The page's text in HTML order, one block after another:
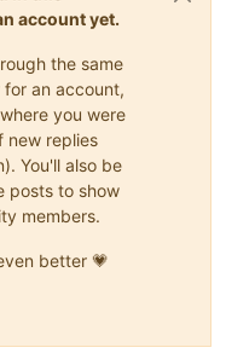
account yet.
the same
for an account,
you were
new replies
You'll also be
posts to show
members.
better 💗